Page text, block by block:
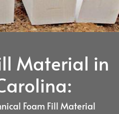
Material in
Foam Fill Material